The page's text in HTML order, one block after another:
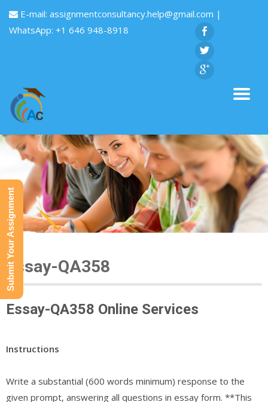
E-mail: assignmentconsultancy.help@gmail.com |
WhatsApp: +1 646 948-8918
Essay-QA358
Essay-QA358 Online Services
Instructions
Write a substantial (600 words minimum) response to the
given prompt, answering all questions in essay form. **This
Submit Your Assignment